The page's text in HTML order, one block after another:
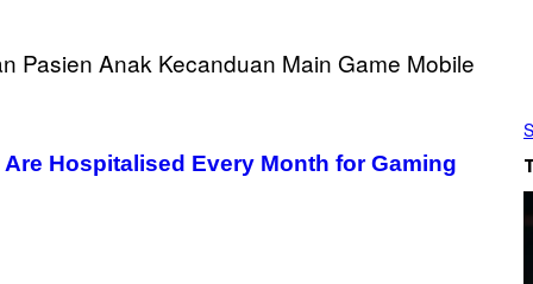
Hospitalised Every Month for Gaming